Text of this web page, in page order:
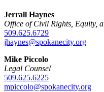
Jerrall Haynes
Office of Civil Rights, Equity,
509.625.6729
jhaynes@spokanecity.org
Mike Piccolo
Legal Counsel
509.625.6225
mpiccolo@spokanecity.org